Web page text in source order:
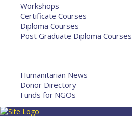
Workshops
Certificate Courses
Diploma Courses
Post Graduate Diploma Courses
Humanitarian News
Donor Directory
Funds for NGOs
Contact Us